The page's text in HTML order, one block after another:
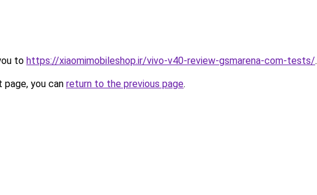
to https://xiaomimobileshop.ir/vivo-v40-review-gsmarena-com-tests/.
you can return to the previous page.